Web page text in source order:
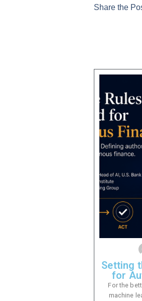
Share the
Setting
for
For the
machine